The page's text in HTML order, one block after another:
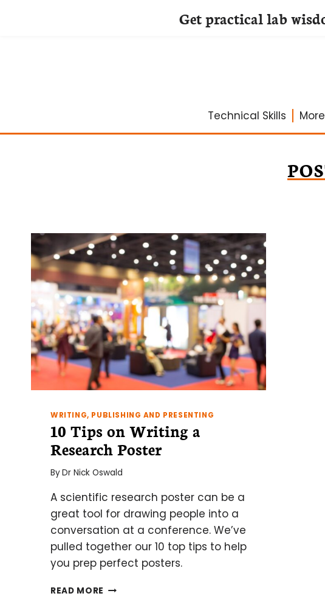
Technical Skills
WRITING, PUBLISHING AND PRESENTING
10 Tips on Writing a
Research Poster
ByDr Nick Oswald
A scientific research poster can be a
great tool for drawing people into a
conversation at a conference. We’ve
pulled together our 10 top tips to help
you prep perfect posters.
READ MORE 10
Get practical lab